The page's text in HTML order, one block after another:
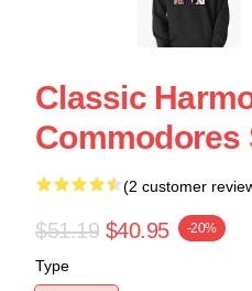
Classic
Commodores
(2 customer
$51.19 $40.95 -20%
Type